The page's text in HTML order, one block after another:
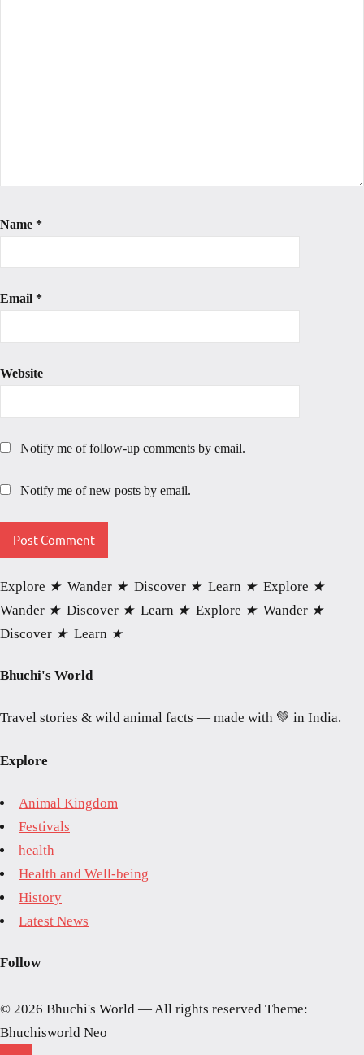
Name *
Email *
Website
Notify me of follow-up comments by email.
Notify me of new posts by email.
Explore ★ Wander ★ Discover ★ Learn ★ Explore ★
Wander ★ Discover ★ Learn ★ Explore ★ Wander ★
Discover ★ Learn ★
Bhuchi's World
Travel stories & wild animal facts — made with 💚 in India.
Explore
Animal Kingdom
Festivals
health
Health and Well-being
History
Latest News
Follow
© 2026 Bhuchi's World — All rights reserved Theme:
Bhuchisworld Neo